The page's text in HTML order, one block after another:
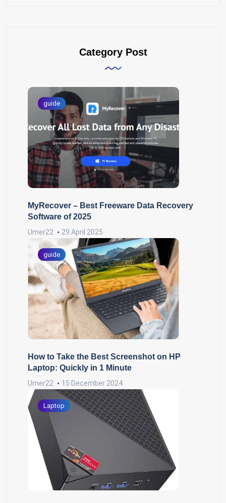
Category Post
guide
MyRecover – Best Freeware Data Recovery
Software of 2025
Umer22 29 April 2025
guide
How to Take the Best Screenshot on HP
Laptop: Quickly in 1 Minute
Umer22 15 December 2024
Laptop